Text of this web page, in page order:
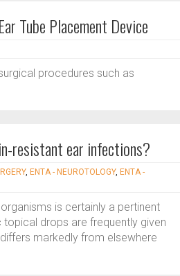
Tube Placement Device
procedures such as
resistant ear infections?
, ENTA - NEUROTOLOGY, ENTA -
is certainly a pertinent
drops are frequently given
markedly from elsewhere